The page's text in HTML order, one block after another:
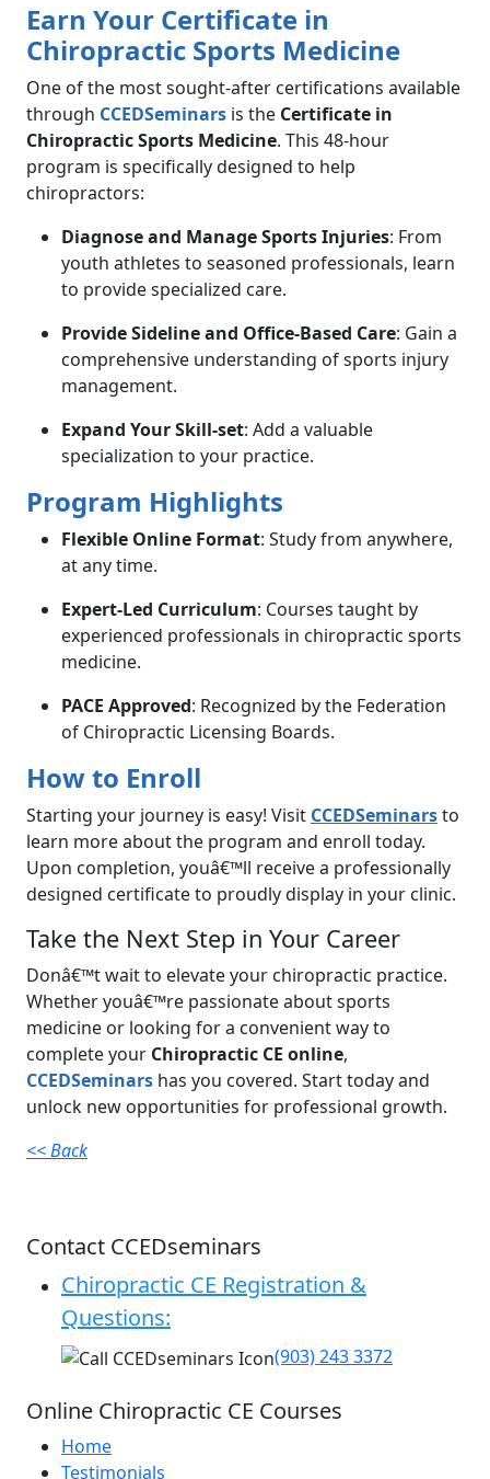
Earn Your Certificate in
Chiropractic Sports Medicine
One of the most sought-after certifications available
through CCEDSeminars is the Certificate in
Chiropractic Sports Medicine. This 48-hour
program is specifically designed to help
chiropractors:
Diagnose and Manage Sports Injuries: From
youth athletes to seasoned professionals, learn
to provide specialized care.
Provide Sideline and Office-Based Care: Gain a
comprehensive understanding of sports injury
management.
Expand Your Skill-set: Add a valuable
specialization to your practice.
Program Highlights
Flexible Online Format: Study from anywhere,
at any time.
Expert-Led Curriculum: Courses taught by
experienced professionals in chiropractic sports
medicine.
PACE Approved: Recognized by the Federation
of Chiropractic Licensing Boards.
How to Enroll
Starting your journey is easy! Visit CCEDSeminarsto
learn more about the program and enroll today.
Upon completion, youâ€™ll receive a professionally
designed certificate to proudly display in your clinic.
Take the Next Step in Your Career
Donâ€™t wait to elevate your chiropractic practice.
Whether youâ€™re passionate about sports
medicine or looking for a convenient way to
complete your Chiropractic CE online,
CCEDSeminars has you covered. Start today and
unlock new opportunities for professional growth.
<< Back
Contact CCEDseminars
Chiropractic CE Registration &
Questions:
(903) 243 3372
Online Chiropractic CE Courses
Home
Testimonials